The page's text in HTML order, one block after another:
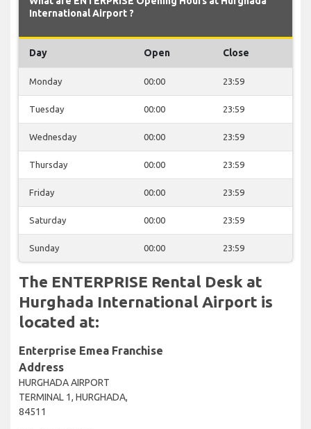
International Airport ?
Day Open Close
Monday 00:00 23:59
Tuesday 00:00 23:59
Wednesday 00:00 23:59
Thursday 00:00 23:59
Friday 00:00 23:59
Saturday 00:00 23:59
Sunday 00:00 23:59
The ENTERPRISE Rental Desk at
Hurghada International Airport is
located at:
Enterprise Emea Franchise
Address
HURGHADA AIRPORT
TERMINAL 1, HURGHADA,
84511